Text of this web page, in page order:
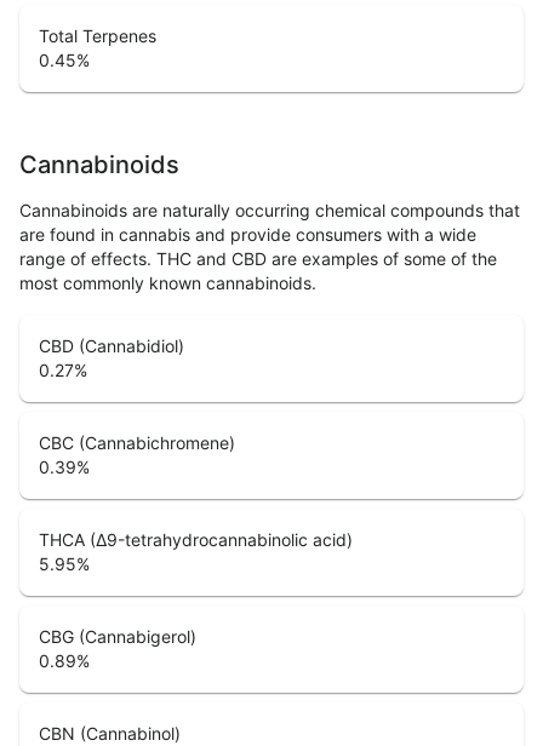
Total Terpenes
0.45%
Cannabinoids
Cannabinoids are naturally occurring chemical compounds that
are found in cannabis and provide consumers with a wide
range of effects. THC and CBD are examples of some of the
most commonly known cannabinoids.
CBD (Cannabidiol)
0.27%
CBC (Cannabichromene)
0.39%
THCA (Δ9-tetrahydrocannabinolic acid)
5.95%
CBG (Cannabigerol)
0.89%
CBN (Cannabinol)